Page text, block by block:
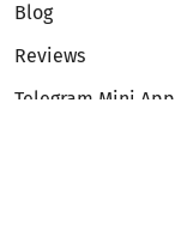
Blog
Reviews
Telegram Mini App